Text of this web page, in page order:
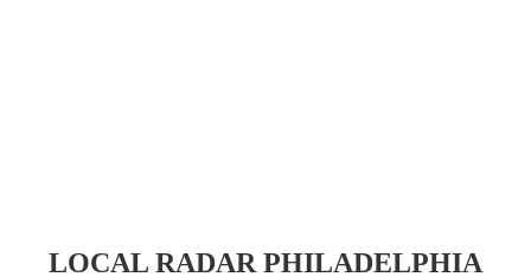
LOCAL RADAR PHILADELPHIA